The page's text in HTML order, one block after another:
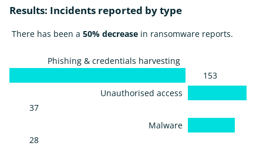
Results: Incidents reported by type
There has been a 50% decrease in ransomware reports.
Phishing & credentials harvesting
153
Unauthorised access
37
Malware
28